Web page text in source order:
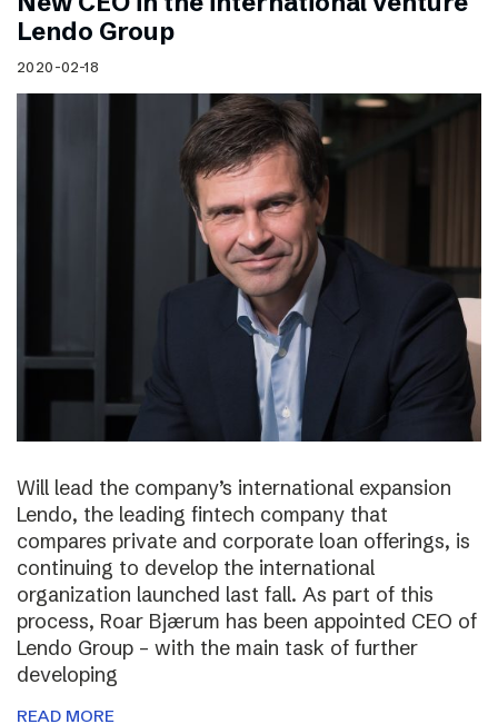
Lendo Group
2020-02-18
Will lead the company’s international expansion
Lendo, the leading fintech company that
compares private and corporate loan offerings, is
continuing to develop the international
organization launched last fall. As part of this
process, Roar Bjærum has been appointed CEO of
Lendo Group – with the main task of further
developing
READ MORE